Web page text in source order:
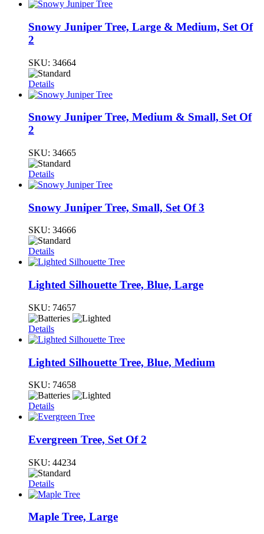
Snowy Juniper Tree, Large & Medium, Set Of
2
SKU: 34664
Details
Snowy Juniper Tree, Medium & Small, Set Of
2
SKU: 34665
Details
Snowy Juniper Tree, Small, Set Of 3
SKU: 34666
Details
Lighted Silhouette Tree, Blue, Large
SKU: 74657
Details
Lighted Silhouette Tree, Blue, Medium
SKU: 74658
Details
Evergreen Tree, Set Of 2
SKU: 44234
Details
Maple Tree, Large